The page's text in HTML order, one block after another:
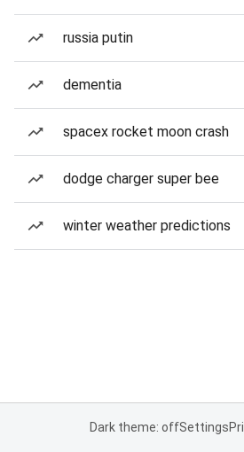
russia putin
dementia
spacex rocket moon crash
dodge charger super bee
winter weather predictions
Dark theme: offSettings